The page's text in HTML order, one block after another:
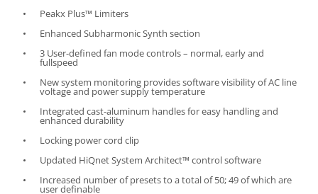
Peakx Plus™ Limiters
Enhanced Subharmonic Synth section
3 User-defined fan mode controls – normal, early and
fullspeed
New system monitoring provides software visibility of AC line
voltage and power supply temperature
Integrated cast-aluminum handles for easy handling and
enhanced durability
Locking power cord clip
Updated HiQnet System Architect™ control software
Increased number of presets to a total of 50; 49 of which are
user definable